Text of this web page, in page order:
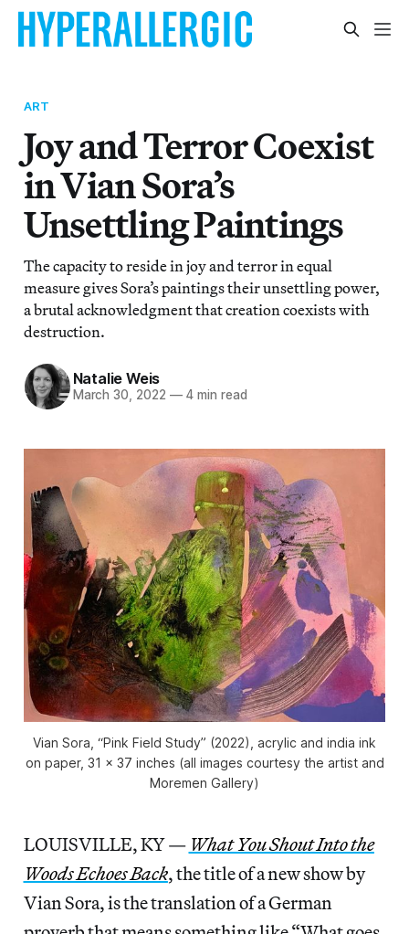
ART
Joy and Terror Coexist
in Vian Sora’s
Unsettling Paintings
The capacity to reside in joy and terror in equal
measure gives Sora’s paintings their unsettling power,
a brutal acknowledgment that creation coexists with
destruction.
Natalie Weis
March 30, 2022 —4 min read
Vian Sora, “Pink Field Study” (2022), acrylic and india ink
on paper, 31 x 37 inches (all images courtesy the artist and
Moremen Gallery)
LOUISVILLE, KY — What You Shout Into the
Woods Echoes Back, the title of a new show by
Vian Sora, is the translation of a German